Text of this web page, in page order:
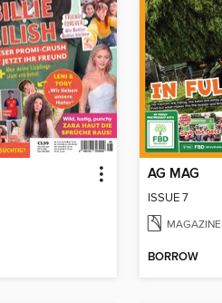
AG MAG
ISSUE 7
MAGAZINE
BORROW